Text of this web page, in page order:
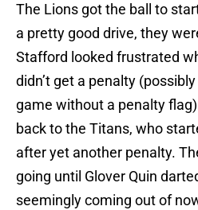
The Lions got the ball to
a pretty good drive, they
Stafford looked frustrated
didn’t get a penalty
game without a penalty
back to the Titans, who
after yet another penalty.
going until Glover Quin
seemingly coming out of